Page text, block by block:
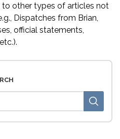
other types of articles not
Dispatches from Brian,
official statements,